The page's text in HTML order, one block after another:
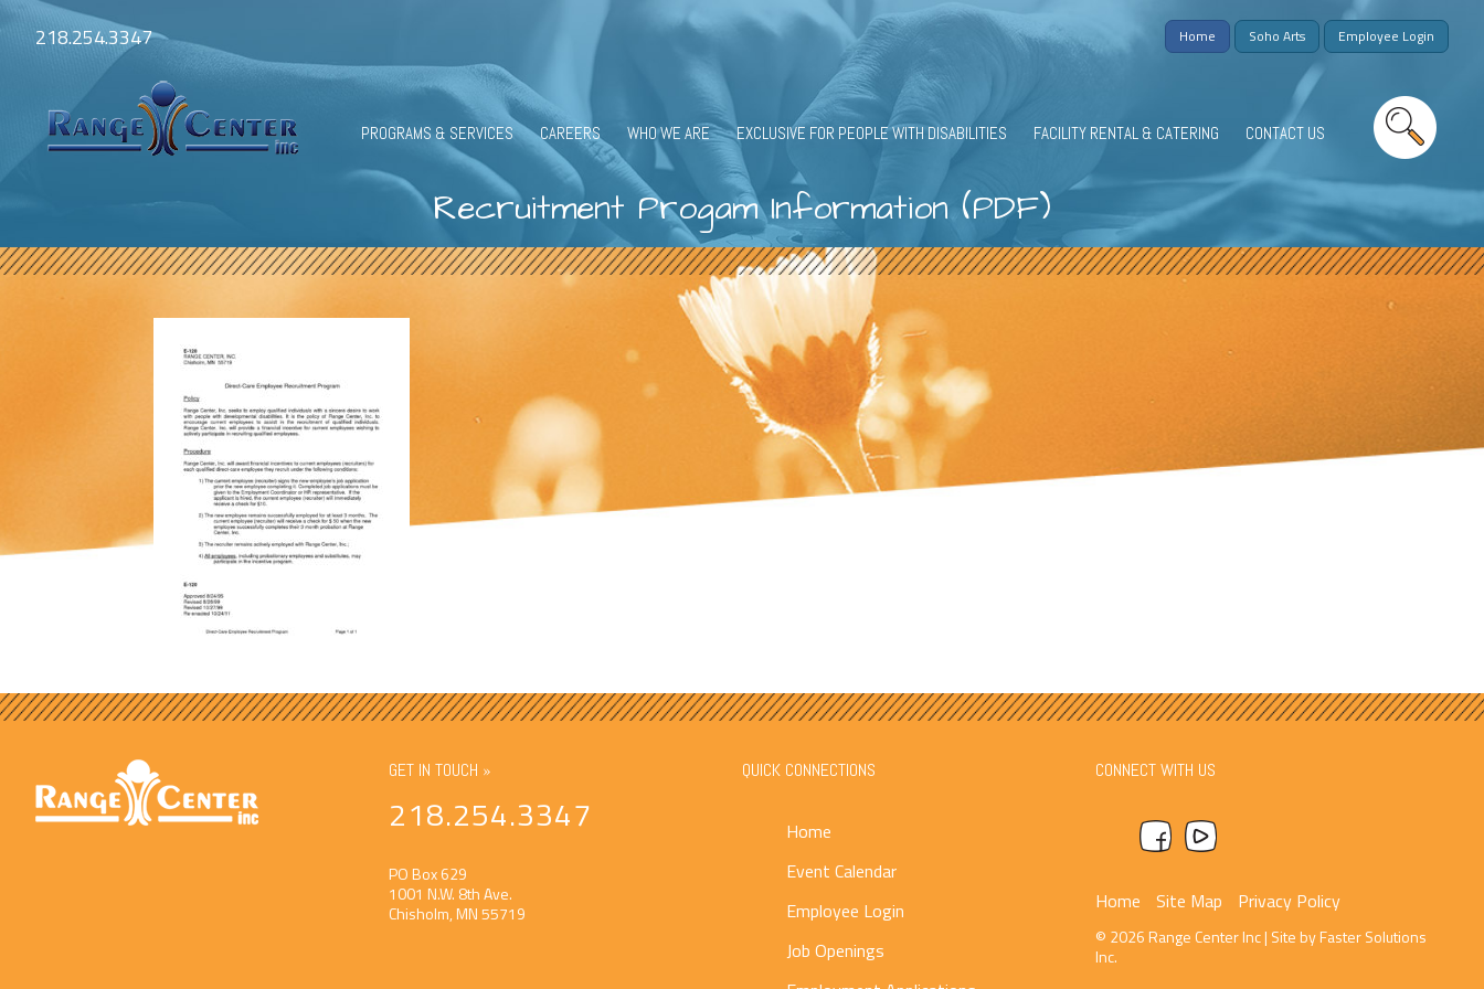
218.254.3347 Home Soho Arts Employee Login
PROGRAMS & SERVICES CAREERS WHO WE ARE EXCLUSIVE FOR PEOPLE WITH DISABILITIES FACILITY RENTAL & CATERING CONTACT US
Recruitment Progam Information (PDF)
GET IN TOUCH »
218.254.3347
PO Box 629
1001 N.W. 8th Ave.
Chisholm, MN 55719
QUICK CONNECTIONS
Home
Event Calendar
Employee Login
Job Openings
CONNECT WITH US
Home Site Map Privacy Policy
© 2026 Range Center Inc| Site byFaster Solutions
Inc.